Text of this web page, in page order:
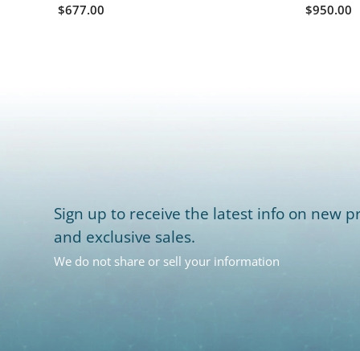
$677.00
$950.00
Sign up to receive the latest info on new
and exclusive sales.
We do not share or sell your information